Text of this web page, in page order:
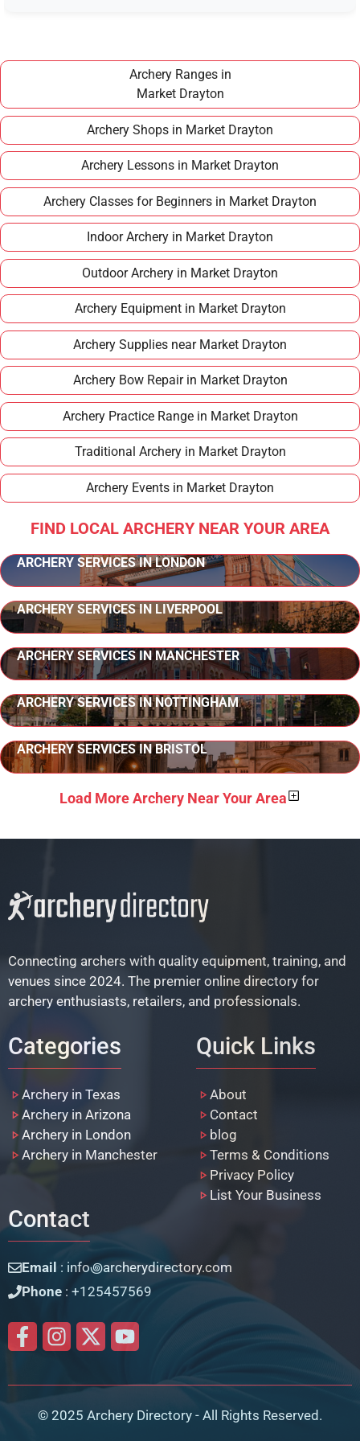
affordable long term hobby.
Archery Ranges in
Market Drayton
Archery Shops in Market Drayton
Archery Lessons in Market Drayton
Archery Classes for Beginners in Market Drayton
Indoor Archery in Market Drayton
Outdoor Archery in Market Drayton
Archery Equipment in Market Drayton
Archery Supplies near Market Drayton
Archery Bow Repair in Market Drayton
Archery Practice Range in Market Drayton
Traditional Archery in Market Drayton
Archery Events in Market Drayton
FIND LOCAL ARCHERY NEAR YOUR AREA
ARCHERY SERVICES IN LONDON
ARCHERY SERVICES IN LIVERPOOL
ARCHERY SERVICES IN MANCHESTER
ARCHERY SERVICES IN NOTTINGHAM
ARCHERY SERVICES IN BRISTOL
Load More Archery Near Your Area
Connecting archers with quality equipment, training, and
venues since 2024. The premier online directory for
archery enthusiasts, retailers, and professionals.
Categories
Archery in Texas
Archery in Arizona
Archery in London
Archery in Manchester
Quick Links
About
Contact
blog
Terms & Conditions
Privacy Policy
List Your Business
Contact
Email : info꩜archerydirectory.com
Phone : +125457569
© 2025 Archery Directory - All Rights Reserved.